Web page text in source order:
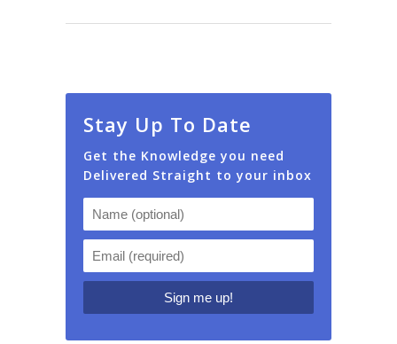
Stay Up To Date
Get the Knowledge you need
Delivered Straight to your inbox